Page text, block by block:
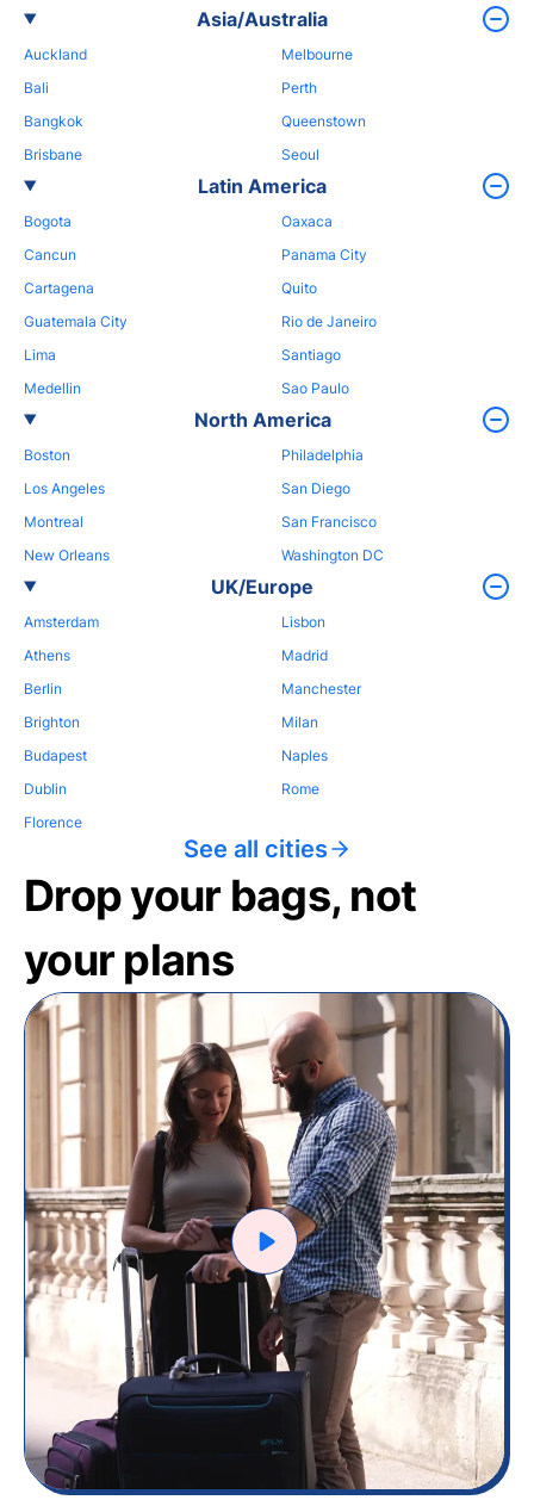
Asia/Australia
Auckland
Bali
Bangkok
Brisbane
Melbourne
Perth
Queenstown
Seoul
Latin America
Bogota
Cancun
Cartagena
Guatemala City
Lima
Medellin
Oaxaca
Panama City
Quito
Rio de Janeiro
Santiago
Sao Paulo
North America
Boston
Los Angeles
Montreal
New Orleans
Philadelphia
San Diego
San Francisco
Washington DC
UK/Europe
Amsterdam
Athens
Berlin
Brighton
Budapest
Dublin
Florence
Lisbon
Madrid
Manchester
Milan
Naples
Rome
See all cities
Drop your bags, not
your plans